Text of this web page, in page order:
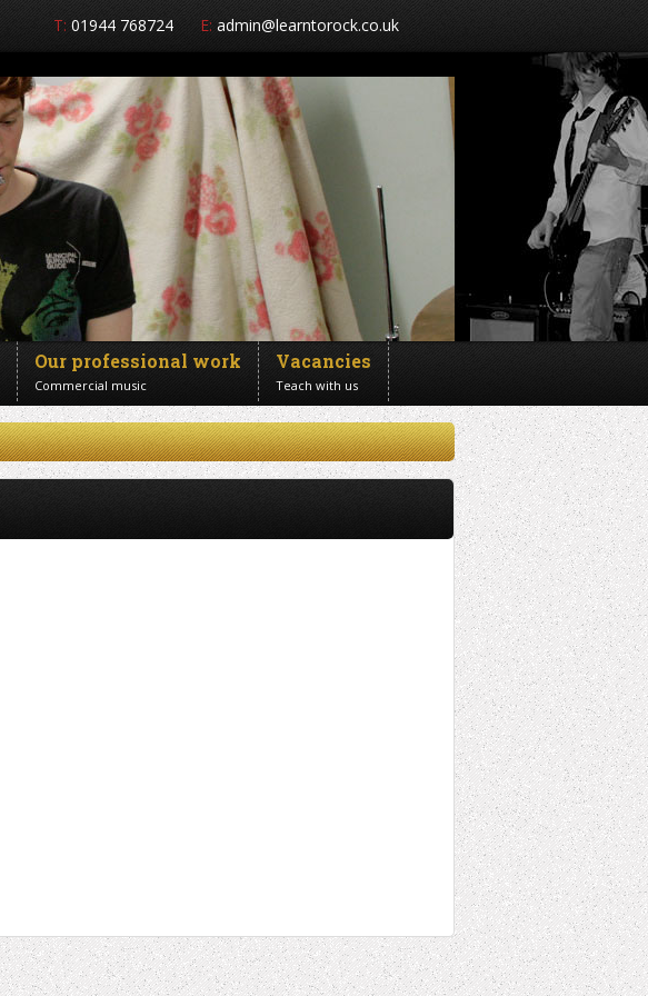
T: 01944 768724 E: admin@learntorock.co.uk
Our professional work
Commercial music
Vacancies
Teach with us